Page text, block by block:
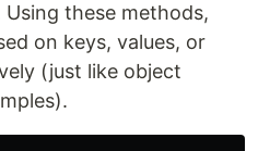
Using these methods,
on keys, values, or
(just like object